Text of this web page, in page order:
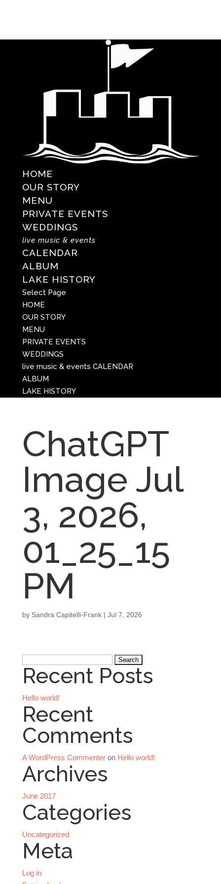
HOME
OUR STORY
MENU
PRIVATE EVENTS
WEDDINGS
live music & events
CALENDAR
ALBUM
LAKE HISTORY
Select Page
HOME
OUR STORY
MENU
PRIVATE EVENTS
WEDDINGS
live music & events CALENDAR
ALBUM
LAKE HISTORY
ChatGPT
Image Jul
3, 2026,
01_25_15
PM
by Sandra Capitelli-Frank| Jul 7, 2026
for:
Recent Posts
Hello world!
Recent
Comments
A WordPress Commenteron Hello world!
Archives
June 2017
Categories
Uncategorized
Meta
Log in